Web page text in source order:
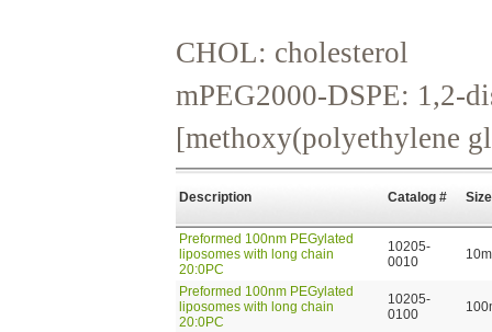
CHOL: cholesterol
mPEG2000-DSPE: 1,2-
[methoxy(polyethylene
Description Catalog # Size
Preformed 100nm PEGylated
liposomes with long chain
20:0PC
10205-
0010
Preformed 100nm PEGylated
liposomes with long chain
20:0PC
10205-
0100